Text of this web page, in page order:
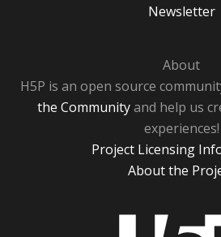
Newsletter
About
H5P is an open source
the Communityand help us
experiences!
Project Licensing
About the